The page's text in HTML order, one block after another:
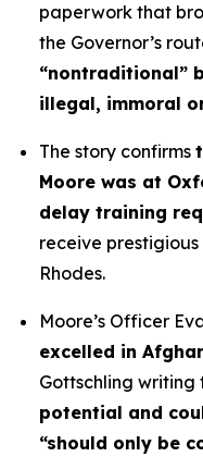
paperwork that
the Governor’s
“nontraditional”
illegal, immoral
The story confirms
Moore was at
delay training
receive prestigious
Rhodes.
Moore’s Officer
excelled in
Gottschling writing
potential and
“should only be